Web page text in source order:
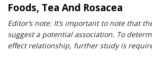
Foods, Tea And Rosacea
Editor’s note: It’s important to note that
suggest a potential association. To
effect relationship, further study is